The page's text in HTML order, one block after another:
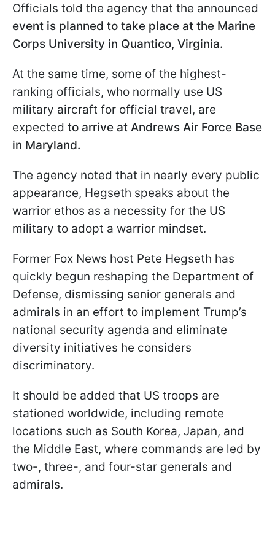
Officials told the agency that the announced
event is planned to take place at the Marine
Corps University in Quantico, Virginia.
At the same time, some of the highest-
ranking officials, who normally use US
military aircraft for official travel, are
expected to arrive at Andrews Air Force Base
in Maryland.
The agency noted that in nearly every public
appearance, Hegseth speaks about the
warrior ethos as a necessity for the US
military to adopt a warrior mindset.
Former Fox News host Pete Hegseth has
quickly begun reshaping the Department of
Defense, dismissing senior generals and
admirals in an effort to implement Trump’s
national security agenda and eliminate
diversity initiatives he considers
discriminatory.
It should be added that US troops are
stationed worldwide, including remote
locations such as South Korea, Japan, and
the Middle East, where commands are led by
two-, three-, and four-star generals and
admirals.